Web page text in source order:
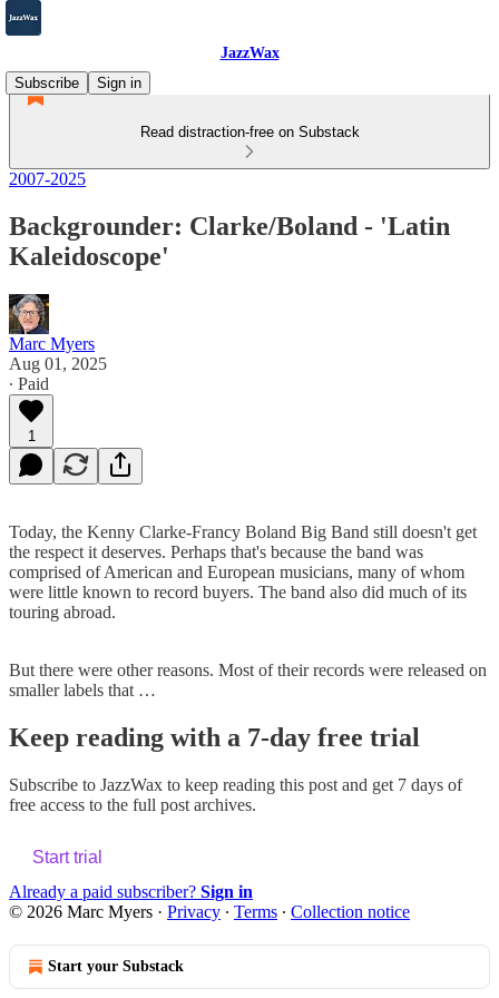
JazzWax
Subscribe
Sign in
Read distraction-free on Substack
2007-2025
Backgrounder: Clarke/Boland - 'Latin
Kaleidoscope'
Marc Myers
Aug 01, 2025
∙ Paid
1
Today, the Kenny Clarke-Francy Boland Big Band still doesn't get
the respect it deserves. Perhaps that's because the band was
comprised of American and European musicians, many of whom
were little known to record buyers. The band also did much of its
touring abroad.
But there were other reasons. Most of their records were released on
smaller labels that …
Keep reading with a 7-day free trial
Subscribe to JazzWax to keep reading this post and get 7 days of
free access to the full post archives.
Start trial
Already a paid subscriber? Sign in
© 2026 Marc Myers · Privacy ∙ Terms ∙ Collection notice
Start your Substack